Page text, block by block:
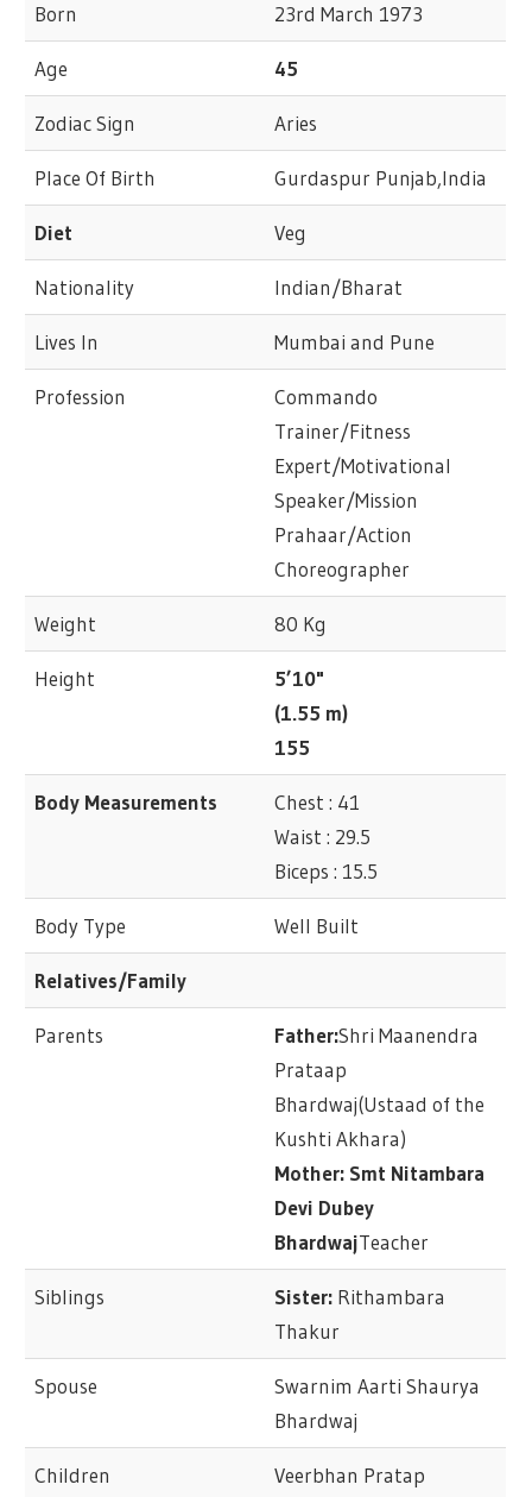
Born 23rd March 1973
Age 45
Zodiac Sign Aries
Place Of Birth Gurdaspur Punjab,India
Diet Veg
Nationality Indian/Bharat
Lives In Mumbai and Pune
Profession
Commando
Trainer/Fitness
Expert/Motivational
Speaker/Mission
Prahaar/Action
Choreographer
Weight 80 Kg
Height
5’10"
(1.55 m)
155
Body Measurements
Chest : 41
Waist : 29.5
Biceps : 15.5
Body Type Well Built
Relatives/Family
Parents Father:Shri Maanendra
Prataap
Bhardwaj(Ustaad of the
Kushti Akhara)
Mother: Smt Nitambara
Devi Dubey
BhardwajTeacher
Siblings Sister: Rithambara
Thakur
Spouse
Swarnim Aarti Shaurya
Bhardwaj
Children Veerbhan Pratap